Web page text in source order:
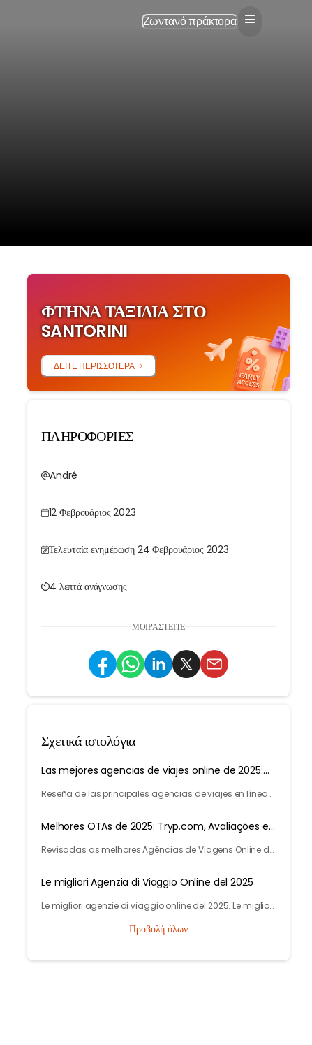
Ζωντανό πράκτορα
ΦΤΗΝΆ ΤΑΞΊΔΙΑ ΣΤΟ
SANTORINI
ΔΕΊΤΕ ΠΕΡΙΣΣΌΤΕΡΑ
ΠΛΗΡΟΦΟΡΙΕΣ
André
12 Φεβρουάριος 2023
Τελευταία ενημέρωση 24 Φεβρουάριος 2023
4 λεπτά ανάγνωσης
ΜΟΙΡΑΣΤΕΊΤΕ
Σχετικά ιστολόγια
Las mejores agencias de viajes online de 2025:
Reseña de las principales agencias de viajes en línea
Melhores OTAs de 2025: Tryp.com, Avaliações e
Revisadas as melhores Agências de Viagens Online de
baratas.
Le migliori Agenzia di Viaggio Online del 2025
Le migliori agenzie di viaggio online del 2025. Le migliori
Scopri di più su Tryp.com.Προβολή όλων